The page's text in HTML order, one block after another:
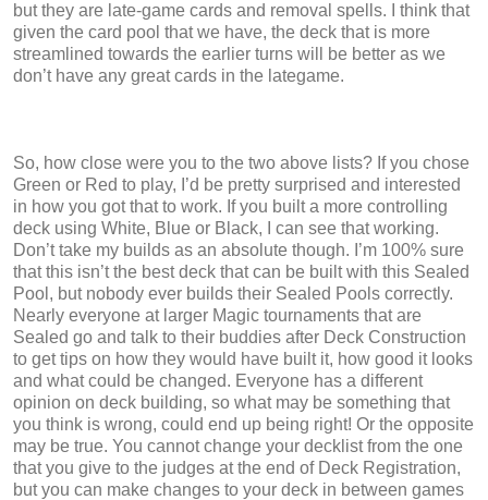
but they are late-game cards and removal spells. I think that
given the card pool that we have, the deck that is more
streamlined towards the earlier turns will be better as we
don’t have any great cards in the lategame.
So, how close were you to the two above lists? If you chose
Green or Red to play, I’d be pretty surprised and interested
in how you got that to work. If you built a more controlling
deck using White, Blue or Black, I can see that working.
Don’t take my builds as an absolute though. I’m 100% sure
that this isn’t the best deck that can be built with this Sealed
Pool, but nobody ever builds their Sealed Pools correctly.
Nearly everyone at larger Magic tournaments that are
Sealed go and talk to their buddies after Deck Construction
to get tips on how they would have built it, how good it looks
and what could be changed. Everyone has a different
opinion on deck building, so what may be something that
you think is wrong, could end up being right! Or the opposite
may be true. You cannot change your decklist from the one
that you give to the judges at the end of Deck Registration,
but you can make changes to your deck in between games